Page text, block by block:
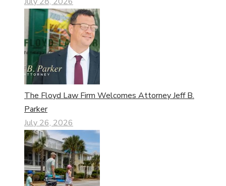
The Floyd Law Firm Welcomes Attorney Jeff B.
Parker
July 26, 2026